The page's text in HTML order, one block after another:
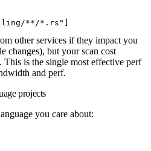
**/*.rs"
other services if they impact you
changes), but your scan cost
This is the single most effective perf
and perf.
projects
you care about: